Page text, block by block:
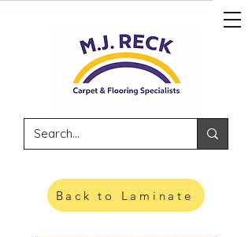
Back to Laminate